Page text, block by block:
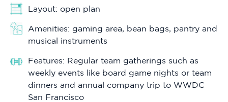
Layout: open plan
Amenities: gaming area, bean bags, pantry and
musical instruments
Features: Regular team gatherings such as
weekly events like board game nights or team
dinners and annual company trip to WWDC
San Francisco